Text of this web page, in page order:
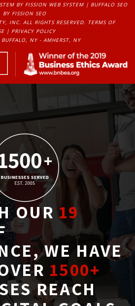
BY FISSION WEB SYSTEM | BUFFALO SEO
BY FISSION SEO
INC. ALL RIGHTS RESERVED. TERMS OF
| PRIVACY POLICY
BUFFALO, NY - AMHERST, NY
OUR19
WE HAVE
1500+
REACH